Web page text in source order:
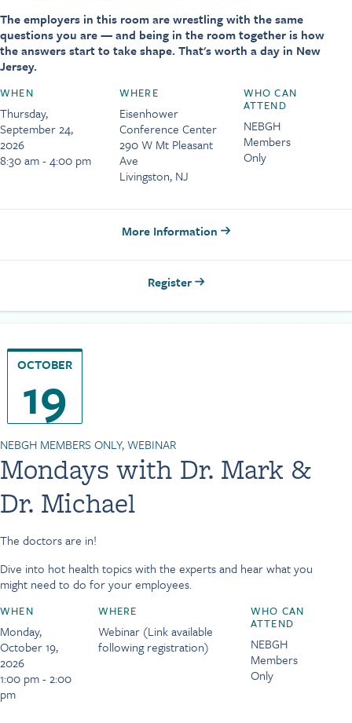
The employers in this room are wrestling with the same
questions you are — and being in the room together is how
the answers start to take shape. That's worth a day in New
Jersey.
WHEN
Thursday,
September 24,
2026
8:30 am - 4:00 pm
WHERE
Eisenhower
Conference Center
290 W Mt Pleasant
Ave
Livingston, NJ
WHO CAN
ATTEND
NEBGH
Members
Only
More Information
Register
OCTOBER
19
NEBGH MEMBERS ONLY, WEBINAR
Mondays with Dr. Mark &
Dr. Michael
The doctors are in!
Dive into hot health topics with the experts and hear what you
might need to do for your employees.
WHEN
Monday,
October 19,
2026
1:00 pm - 2:00
pm
WHERE
Webinar (Link available
following registration)
WHO CAN
ATTEND
NEBGH
Members
Only